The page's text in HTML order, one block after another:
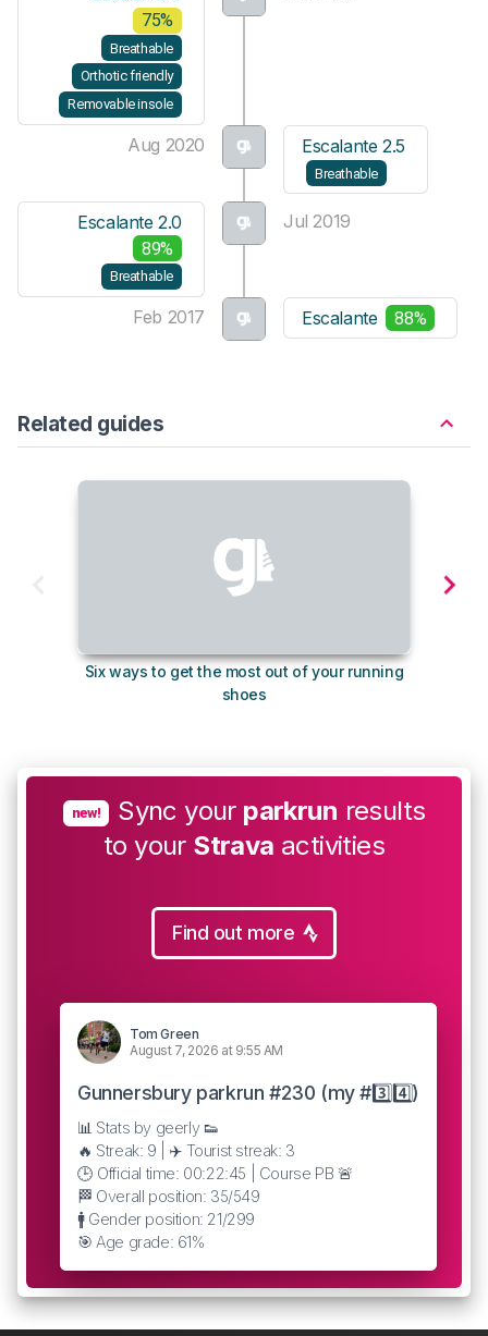
75%
Breathable
Orthotic friendly
Removable insole
Aug 2020 Escalante 2.5
Breathable
Jul 2019
Escalante 2.0
89%
Breathable
Feb 2017 Escalante 88%
Related guides
Six ways to get the most out of your running
shoes
new! Sync your parkrun results
to your Strava activities
Find out more
Tom Green
August 7, 2026 at 9:55 AM
Gunnersbury parkrun #230 (my #3️⃣4️⃣)
📊 Stats by geerly 👟
🔥 Streak: 9 | ✈️ Tourist streak: 3
🕒 Official time: 00:22:45 | Course PB 🚨
🏁 Overall position: 35/549
🚹 Gender position: 21/299
🎯 Age grade: 61%